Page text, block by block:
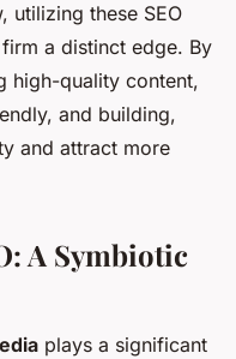
utilizing these SEO
a distinct edge. By
high-quality content,
and building,
and attract more
A Symbiotic
plays a significant